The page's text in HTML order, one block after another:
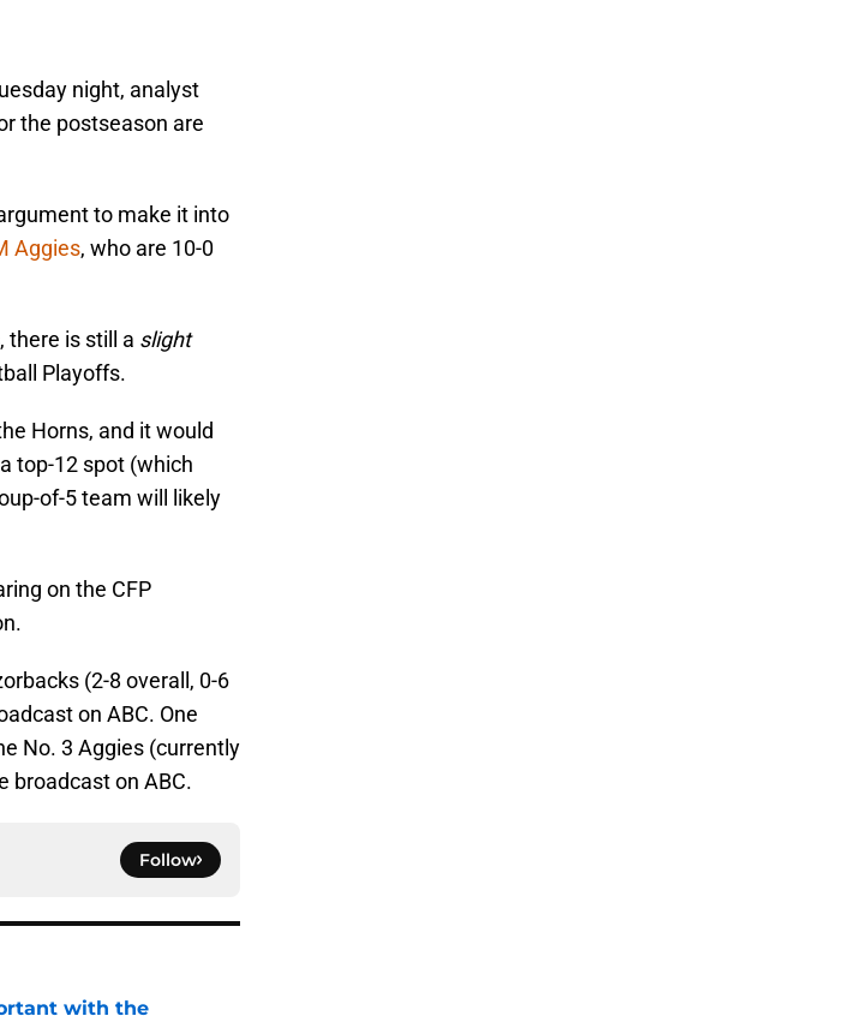
night, analyst
the postseason are
to make it into
Aggies, who are 10-0
there is still a slight
Playoffs.
Horns, and it would
top-12 spot (which
of-5 team will likely
on the CFP
(2-8 overall, 0-6
on ABC. One
No. 3 Aggies (currently
broadcast on ABC.
Follow
with the